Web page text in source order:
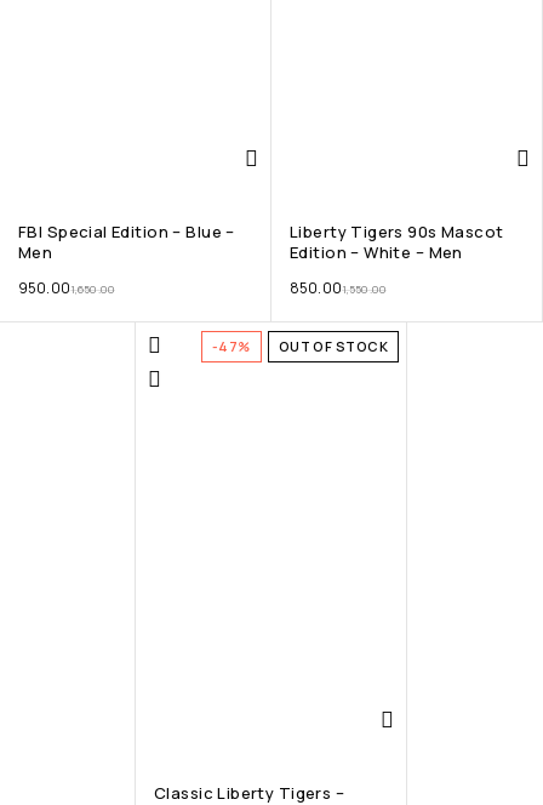
FBI Special Edition – Blue –
Men
1,650.00
950.00
Liberty Tigers 90s Mascot
Edition – White – Men
1,550.00
850.00
-47% OUT OF STOCK
Classic Liberty Tigers –